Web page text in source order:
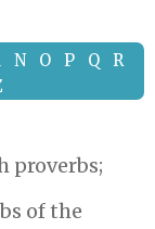
N O P Q
R
proverbs;
of the